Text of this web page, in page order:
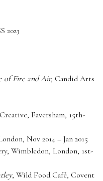
2023
of Fire and Air, Candid Arts
Faversham, 15th-
Nov 2014 – Jan 2015
Wimbledon, London, 1st-
, Wild Food Café, Covent